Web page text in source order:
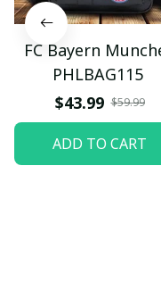
FC Bayern
PHLBAG115
$43.99 $59.99
ADD TO CART